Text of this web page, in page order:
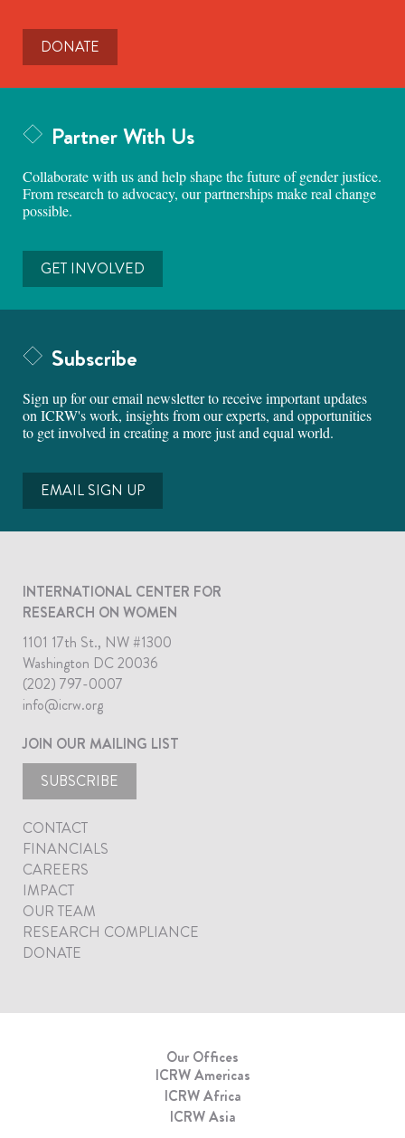
DONATE
Partner With Us
Collaborate with us and help shape the future of gender justice.
From research to advocacy, our partnerships make real change
possible.
GET INVOLVED
Subscribe
Sign up for our email newsletter to receive important updates
on ICRW's work, insights from our experts, and opportunities
to get involved in creating a more just and equal world.
EMAIL SIGN UP
INTERNATIONAL CENTER FOR
RESEARCH ON WOMEN
1101 17th St., NW #1300
Washington DC 20036
(202) 797-0007
info@icrw.org
JOIN OUR MAILING LIST
SUBSCRIBE
CONTACT
FINANCIALS
CAREERS
IMPACT
OUR TEAM
RESEARCH COMPLIANCE
DONATE
Our Offices
ICRW Americas
ICRW Africa
ICRW Asia